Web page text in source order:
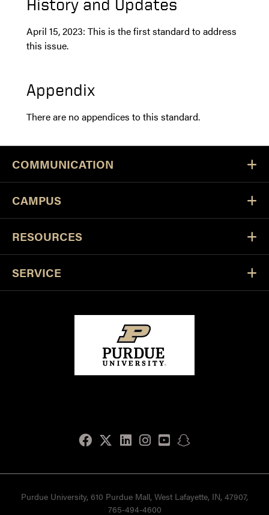
History and Updates
April 15, 2023: This is the first standard to address
this issue.
Appendix
There are no appendices to this standard.
COMMUNICATION
CAMPUS
RESOURCES
SERVICE
Facebook
TwitterLinkedIn
Instagram
Youtube
snapchat
Purdue University, 610 Purdue Mall, West Lafayette, IN, 47907,
765-494-4600